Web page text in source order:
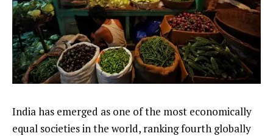
India has emerged as one of the most economically
equal societies in the world, ranking fourth globally